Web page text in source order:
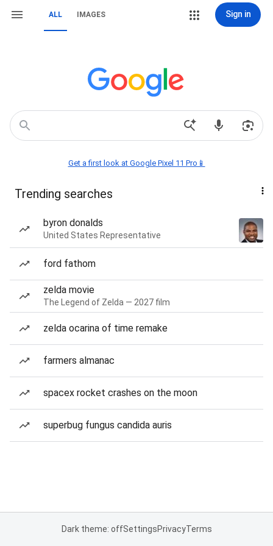
ALL IMAGES Sign in
Get a first look at Google Pixel 11 Pro📱
Trending searches
byron donalds
United States Representative
ford fathom
zelda movie
The Legend of Zelda — 2027 film
zelda ocarina of time remake
farmers almanac
spacex rocket crashes on the moon
superbug fungus candida auris
Dark theme: offSettingsPrivacyTerms